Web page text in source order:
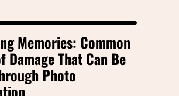
Memories: Common
Damage That Can Be
Photo